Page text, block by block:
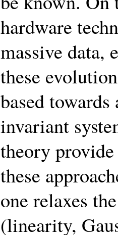
hardware
massive data,
these
based
invariant
theory
these
one relaxes
(linearity,